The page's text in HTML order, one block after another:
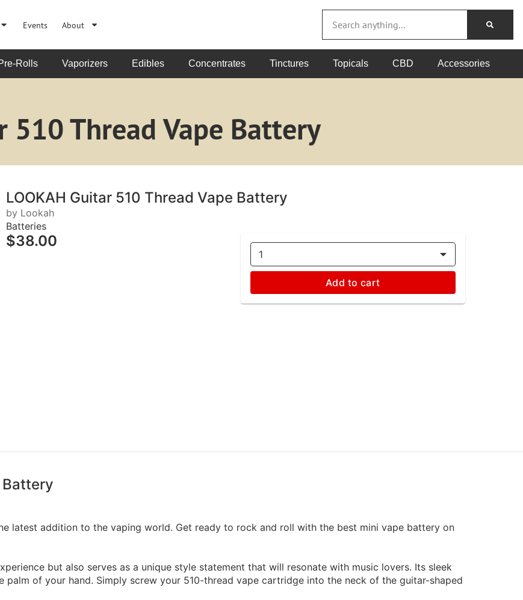
Events About
Rolls Vaporizers Edibles Concentrates Tinctures Topicals CBD Accessories
510 Thread Vape Battery
LOOKAH Guitar 510 Thread Vape Battery
by Lookah
Batteries
$38.00
1
Add to cart
Battery
latest addition to the vaping world. Get ready to rock and roll with the best mini vape battery on
but also serves as a unique style statement that will resonate with music lovers. Its sleek
of your hand. Simply screw your 510-thread vape cartridge into the neck of the guitar-shaped